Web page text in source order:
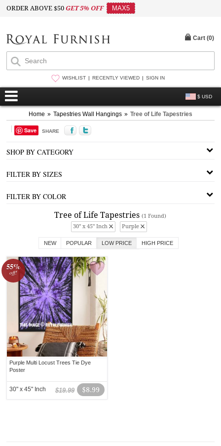
ORDER ABOVE $50GET 5% OFF MAX5
WISHLIST RECENTLY VIEWED SIGN IN
$ USD
Cart (0)
Home » Tapestries Wall Hangings » Tree of Life Tapestries
Save SHARE
SHOP BY CATEGORY
FILTER BY SIZES
FILTER BY COLOR
Tree of Life Tapestries(1 Found)
30" x 45" Inch
Purple
NEW POPULAR LOW PRICE HIGH PRICE
55%
off!
Purple Multi Locust Trees Tie Dye
Poster
$8.99
$19.99
30" x 45" Inch